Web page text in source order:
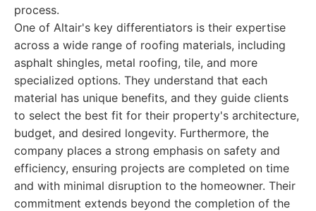
process.
One of Altair's key differentiators is their expertise
across a wide range of roofing materials, including
asphalt shingles, metal roofing, tile, and more
specialized options. They understand that each
material has unique benefits, and they guide clients
to select the best fit for their property's architecture,
budget, and desired longevity. Furthermore, the
company places a strong emphasis on safety and
efficiency, ensuring projects are completed on time
and with minimal disruption to the homeowner. Their
commitment extends beyond the completion of the